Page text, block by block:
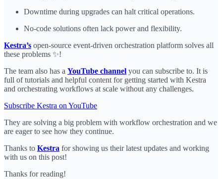
Downtime during upgrades can halt critical operations.
No-code solutions often lack power and flexibility.
Kestra’s open-source event-driven orchestration platform solves all
these problems ✨!
The team also has a YouTube channel you can subscribe to. It is
full of tutorials and helpful content for getting started with Kestra
and orchestrating workflows at scale without any challenges.
Subscribe Kestra on YouTube
They are solving a big problem with workflow orchestration and we
are eager to see how they continue.
Thanks to Kestra for showing us their latest updates and working
with us on this post!
Thanks for reading!